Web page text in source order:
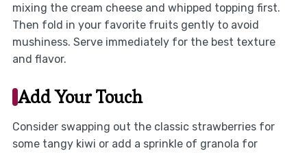
mixing the cream cheese and whipped topping first.
Then fold in your favorite fruits gently to avoid
mushiness. Serve immediately for the best texture
and flavor.
Add Your Touch
Consider swapping out the classic strawberries for
some tangy kiwi or add a sprinkle of granola for